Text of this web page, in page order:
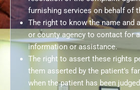
furnishing services on behalf of
The right to know the name and
or county agency to contact for
information or assistance.
The right to assert these rights
them asserted by the patient’s
when the patient has been